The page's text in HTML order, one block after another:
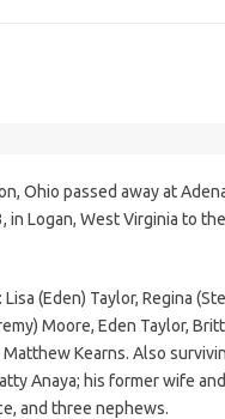
Ohio passed away at
in Logan, West Virginia to
(Eden) Taylor, Regina
Moore, Eden Taylor,
Kearns. Also
Anaya; his former wife
and three nephews.